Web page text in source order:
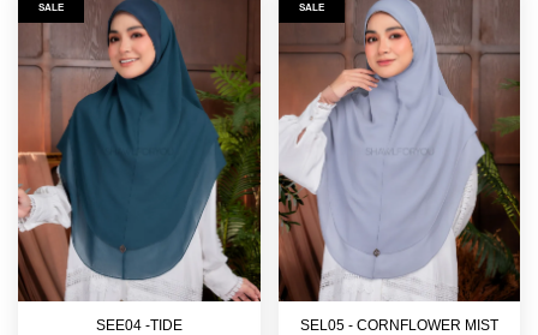
SALE
SEE04 -TIDE
SALE
SEL05 - CORNFLOWER MIST